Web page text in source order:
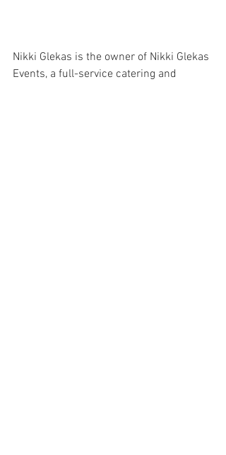
Nikki Glekas is the owner of Nikki Glekas
Events, a full-service catering and